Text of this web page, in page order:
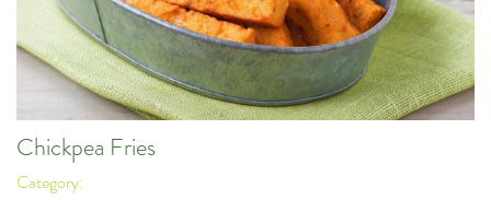
Chickpea Fries
Category: